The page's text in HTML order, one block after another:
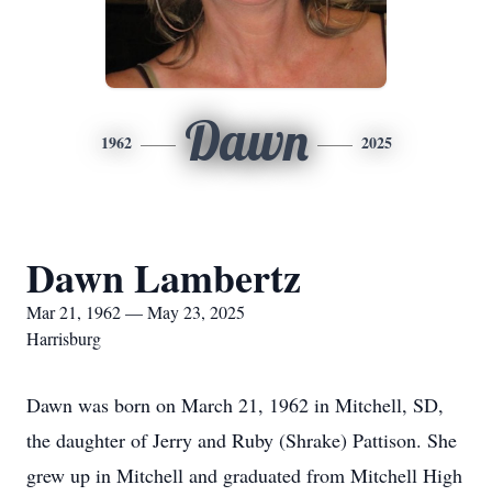
1962 Dawn 2025
Dawn Lambertz
Mar 21, 1962 — May 23, 2025
Harrisburg
Dawn was born on March 21, 1962 in Mitchell, SD,
the daughter of Jerry and Ruby (Shrake) Pattison. She
grew up in Mitchell and graduated from Mitchell High